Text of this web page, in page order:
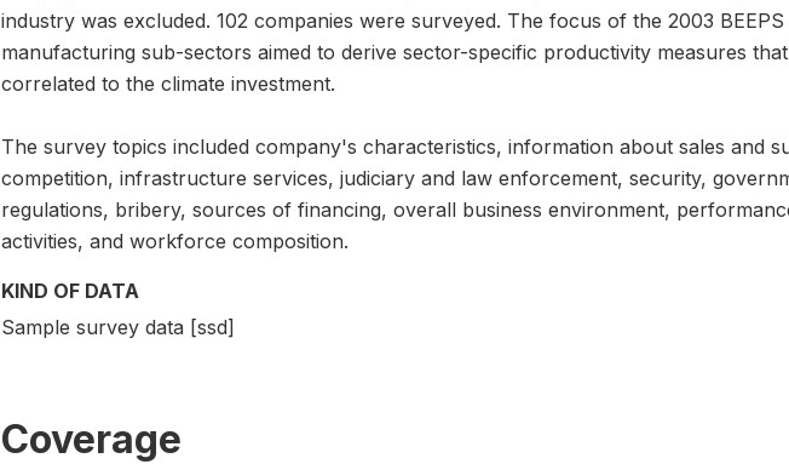
industry was excluded. 102 companies were surveyed. The focus of the 2003
manufacturing sub-sectors aimed to derive sector-specific productivity measures
correlated to the climate investment.
The survey topics included company's characteristics, information about sales and
competition, infrastructure services, judiciary and law enforcement, security,
regulations, bribery, sources of financing, overall business environment,
activities, and workforce composition.
KIND OF DATA
Sample survey data [ssd]
Coverage